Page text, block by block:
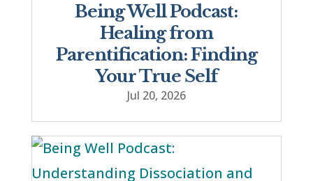
Being Well Podcast:
Healing from
Parentification: Finding
Your True Self
Jul 20, 2026